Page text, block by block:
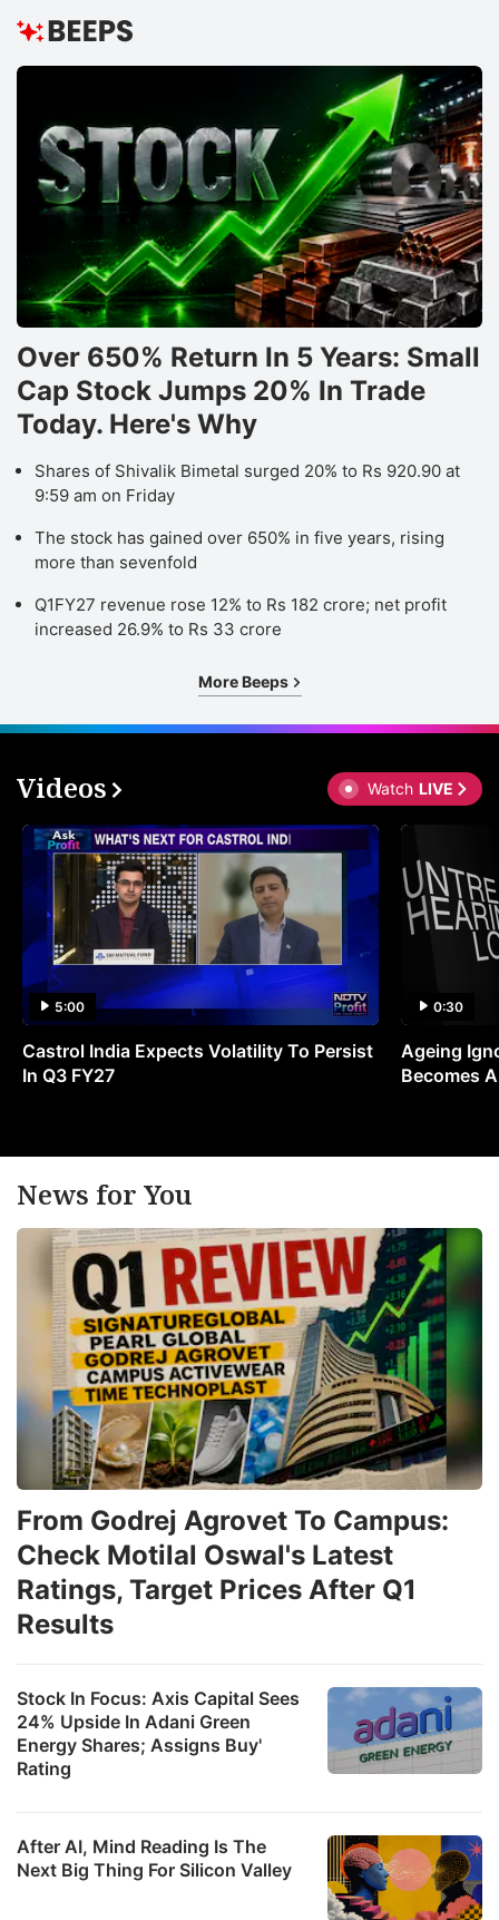
Over 650% Return In 5 Years: Small
Cap Stock Jumps 20% In Trade
Today. Here's Why
Shares of Shivalik Bimetal surged 20% to Rs 920.90 at
9:59 am on Friday
The stock has gained over 650% in five years, rising
more than sevenfold
Q1FY27 revenue rose 12% to Rs 182 crore; net profit
increased 26.9% to Rs 33 crore
More Beeps
Videos Watch LIVE
5:00
Castrol India Expects Volatility To Persist
In Q3 FY27
0:30
Ageing
Becomes
News for You
Stock In Focus: Axis Capital Sees
24% Upside In Adani Green
Energy Shares; Assigns Buy'
Rating
After AI, Mind Reading Is The
Next Big Thing For Silicon Valley
From Godrej Agrovet To Campus:
Check Motilal Oswal's Latest
Ratings, Target Prices After Q1
Results